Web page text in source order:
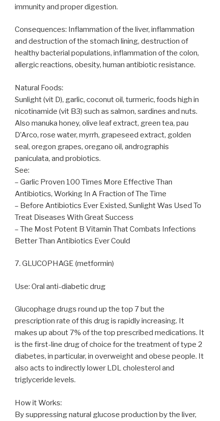
immunity and proper digestion.
Consequences: Inflammation of the liver, inflammation
and destruction of the stomach lining, destruction of
healthy bacterial populations, inflammation of the colon,
allergic reactions, obesity, human antibiotic resistance.
Natural Foods:
Sunlight (vit D), garlic, coconut oil, turmeric, foods high in
nicotinamide (vit B3) such as salmon, sardines and nuts.
Also manuka honey, olive leaf extract, green tea, pau
D’Arco, rose water, myrrh, grapeseed extract, golden
seal, oregon grapes, oregano oil, andrographis
paniculata, and probiotics.
See:
– Garlic Proven 100 Times More Effective Than
Antibiotics, Working In A Fraction of The Time
– Before Antibiotics Ever Existed, Sunlight Was Used To
Treat Diseases With Great Success
– The Most Potent B Vitamin That Combats Infections
Better Than Antibiotics Ever Could
7. GLUCOPHAGE (metformin)
Use: Oral anti-diabetic drug
Glucophage drugs round up the top 7 but the
prescription rate of this drug is rapidly increasing. It
makes up about 7% of the top prescribed medications. It
is the first-line drug of choice for the treatment of type 2
diabetes, in particular, in overweight and obese people. It
also acts to indirectly lower LDL cholesterol and
triglyceride levels.
How it Works:
By suppressing natural glucose production by the liver,